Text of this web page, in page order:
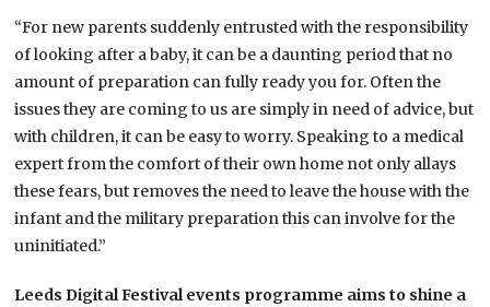
“For new parents suddenly entrusted with the responsibility
of looking after a baby, it can be a daunting period that no
amount of preparation can fully ready you for. Often the
issues they are coming to us are simply in need of advice, but
with children, it can be easy to worry. Speaking to a medical
expert from the comfort of their own home not only allays
these fears, but removes the need to leave the house with the
infant and the military preparation this can involve for the
uninitiated.”
Leeds Digital Festival events programme aims to shine a